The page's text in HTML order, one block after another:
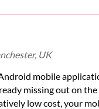
UK
mobile
missing out on
low cost, your